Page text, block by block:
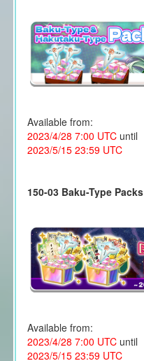
Available from:
2023/4/28 7:00 UTCuntil
2023/5/15 23:59 UTC
150-03 Baku-Type Packs
Available from:
2023/4/28 7:00 UTCuntil
2023/5/15 23:59 UTC